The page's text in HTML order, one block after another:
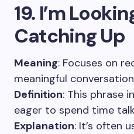
19. I’m
Catching Up
Meaning: Focuses on
meaningful
Definition: This phrase
eager to spend time
Explanation: It’s often